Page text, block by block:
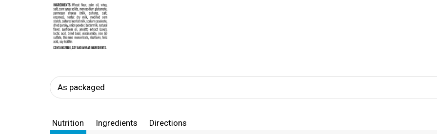
As packaged
Nutrition Ingredients Directions